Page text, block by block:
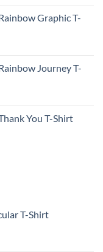
Graphic T-
Journey T-
You T-Shirt
T-Shirt